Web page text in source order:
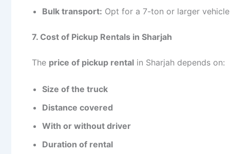
Bulk transport: Opt for a 7-ton or larger vehicle
7. Cost of Pickup Rentals in Sharjah
The price of pickup rental in Sharjah depends on:
Size of the truck
Distance covered
With or without driver
Duration of rental